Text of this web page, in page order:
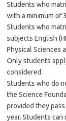
Students who
with a minimum of
Students who
subjects English
Physical Sciences
Only students
considered.
Students who do
the Science
provided they
year. Students